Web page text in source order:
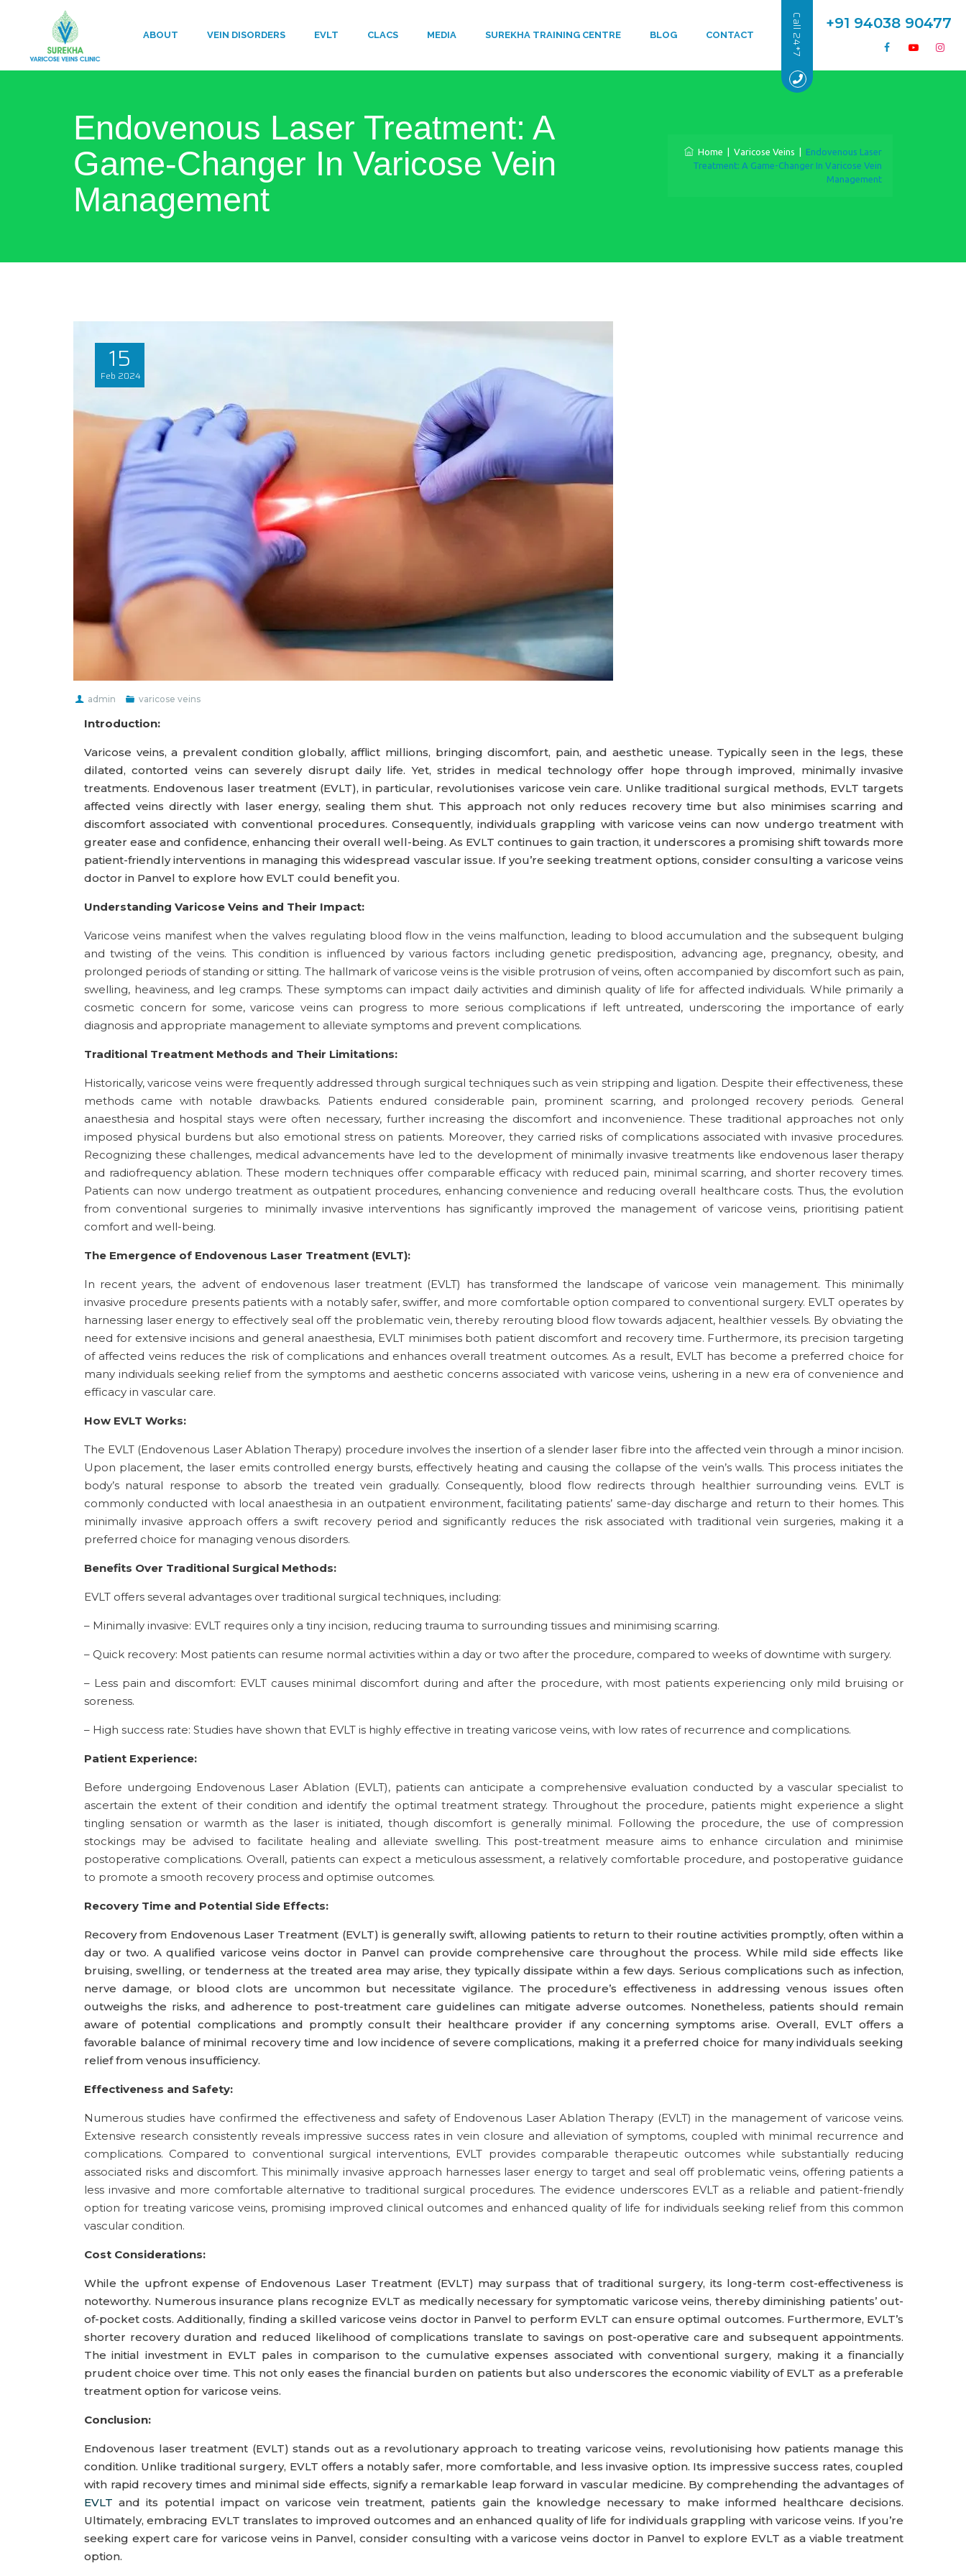
Call 24*7 +91 94038 90477
ABOUT VEIN DISORDERS EVLT ​CLACS MEDIA SUREKHA TRAINING CENTRE BLOG CONTACT
Endovenous Laser Treatment: A
Game-Changer In Varicose Vein
Management
Home Varicose Veins
Endovenous Laser
Treatment: A Game-Changer In Varicose Vein
Management
15
Feb 2024
admin varicose veins
Introduction:
Varicose veins, a prevalent condition globally, afflict millions, bringing discomfort, pain, and aesthetic unease. Typically seen in the legs, these
dilated, contorted veins can severely disrupt daily life. Yet, strides in medical technology offer hope through improved, minimally invasive
treatments. Endovenous laser treatment (EVLT), in particular, revolutionises varicose vein care. Unlike traditional surgical methods, EVLT targets
affected veins directly with laser energy, sealing them shut. This approach not only reduces recovery time but also minimises scarring and
discomfort associated with conventional procedures. Consequently, individuals grappling with varicose veins can now undergo treatment with
greater ease and confidence, enhancing their overall well-being. As EVLT continues to gain traction, it underscores a promising shift towards more
patient-friendly interventions in managing this widespread vascular issue. If you’re seeking treatment options, consider consulting a varicose veins
doctor in Panvel to explore how EVLT could benefit you.
Understanding Varicose Veins and Their Impact:
Varicose veins manifest when the valves regulating blood flow in the veins malfunction, leading to blood accumulation and the subsequent bulging
and twisting of the veins. This condition is influenced by various factors including genetic predisposition, advancing age, pregnancy, obesity, and
prolonged periods of standing or sitting. The hallmark of varicose veins is the visible protrusion of veins, often accompanied by discomfort such as pain,
swelling, heaviness, and leg cramps. These symptoms can impact daily activities and diminish quality of life for affected individuals. While primarily a
cosmetic concern for some, varicose veins can progress to more serious complications if left untreated, underscoring the importance of early
diagnosis and appropriate management to alleviate symptoms and prevent complications.
Traditional Treatment Methods and Their Limitations:
Historically, varicose veins were frequently addressed through surgical techniques such as vein stripping and ligation. Despite their effectiveness, these
methods came with notable drawbacks. Patients endured considerable pain, prominent scarring, and prolonged recovery periods. General
anaesthesia and hospital stays were often necessary, further increasing the discomfort and inconvenience. These traditional approaches not only
imposed physical burdens but also emotional stress on patients. Moreover, they carried risks of complications associated with invasive procedures.
Recognizing these challenges, medical advancements have led to the development of minimally invasive treatments like endovenous laser therapy
and radiofrequency ablation. These modern techniques offer comparable efficacy with reduced pain, minimal scarring, and shorter recovery times.
Patients can now undergo treatment as outpatient procedures, enhancing convenience and reducing overall healthcare costs. Thus, the evolution
from conventional surgeries to minimally invasive interventions has significantly improved the management of varicose veins, prioritising patient
comfort and well-being.
The Emergence of Endovenous Laser Treatment (EVLT):
In recent years, the advent of endovenous laser treatment (EVLT) has transformed the landscape of varicose vein management. This minimally
invasive procedure presents patients with a notably safer, swiffer, and more comfortable option compared to conventional surgery. EVLT operates by
harnessing laser energy to effectively seal off the problematic vein, thereby rerouting blood flow towards adjacent, healthier vessels. By obviating the
need for extensive incisions and general anaesthesia, EVLT minimises both patient discomfort and recovery time. Furthermore, its precision targeting
of affected veins reduces the risk of complications and enhances overall treatment outcomes. As a result, EVLT has become a preferred choice for
many individuals seeking relief from the symptoms and aesthetic concerns associated with varicose veins, ushering in a new era of convenience and
efficacy in vascular care.
How EVLT Works:
The EVLT (Endovenous Laser Ablation Therapy) procedure involves the insertion of a slender laser fibre into the affected vein through a minor incision.
Upon placement, the laser emits controlled energy bursts, effectively heating and causing the collapse of the vein’s walls. This process initiates the
body’s natural response to absorb the treated vein gradually. Consequently, blood flow redirects through healthier surrounding veins. EVLT is
commonly conducted with local anaesthesia in an outpatient environment, facilitating patients’ same-day discharge and return to their homes. This
minimally invasive approach offers a swift recovery period and significantly reduces the risk associated with traditional vein surgeries, making it a
preferred choice for managing venous disorders.
Benefits Over Traditional Surgical Methods:
EVLT offers several advantages over traditional surgical techniques, including:
– Minimally invasive: EVLT requires only a tiny incision, reducing trauma to surrounding tissues and minimising scarring.
– Quick recovery: Most patients can resume normal activities within a day or two after the procedure, compared to weeks of downtime with surgery.
– Less pain and discomfort: EVLT causes minimal discomfort during and after the procedure, with most patients experiencing only mild bruising or
soreness.
– High success rate: Studies have shown that EVLT is highly effective in treating varicose veins, with low rates of recurrence and complications.
Patient Experience:
Before undergoing Endovenous Laser Ablation (EVLT), patients can anticipate a comprehensive evaluation conducted by a vascular specialist to
ascertain the extent of their condition and identify the optimal treatment strategy. Throughout the procedure, patients might experience a slight
tingling sensation or warmth as the laser is initiated, though discomfort is generally minimal. Following the procedure, the use of compression
stockings may be advised to facilitate healing and alleviate swelling. This post-treatment measure aims to enhance circulation and minimise
postoperative complications. Overall, patients can expect a meticulous assessment, a relatively comfortable procedure, and postoperative guidance
to promote a smooth recovery process and optimise outcomes.
Recovery Time and Potential Side Effects:
Recovery from Endovenous Laser Treatment (EVLT) is generally swift, allowing patients to return to their routine activities promptly, often within a
day or two. A qualified varicose veins doctor in Panvel can provide comprehensive care throughout the process. While mild side effects like
bruising, swelling, or tenderness at the treated area may arise, they typically dissipate within a few days. Serious complications such as infection,
nerve damage, or blood clots are uncommon but necessitate vigilance. The procedure’s effectiveness in addressing venous issues often
outweighs the risks, and adherence to post-treatment care guidelines can mitigate adverse outcomes. Nonetheless, patients should remain
aware of potential complications and promptly consult their healthcare provider if any concerning symptoms arise. Overall, EVLT offers a
favorable balance of minimal recovery time and low incidence of severe complications, making it a preferred choice for many individuals seeking
relief from venous insufficiency.
Effectiveness and Safety:
Numerous studies have confirmed the effectiveness and safety of Endovenous Laser Ablation Therapy (EVLT) in the management of varicose veins.
Extensive research consistently reveals impressive success rates in vein closure and alleviation of symptoms, coupled with minimal recurrence and
complications. Compared to conventional surgical interventions, EVLT provides comparable therapeutic outcomes while substantially reducing
associated risks and discomfort. This minimally invasive approach harnesses laser energy to target and seal off problematic veins, offering patients a
less invasive and more comfortable alternative to traditional surgical procedures. The evidence underscores EVLT as a reliable and patient-friendly
option for treating varicose veins, promising improved clinical outcomes and enhanced quality of life for individuals seeking relief from this common
vascular condition.
Cost Considerations:
While the upfront expense of Endovenous Laser Treatment (EVLT) may surpass that of traditional surgery, its long-term cost-effectiveness is
noteworthy. Numerous insurance plans recognize EVLT as medically necessary for symptomatic varicose veins, thereby diminishing patients’ out-
of-pocket costs. Additionally, finding a skilled varicose veins doctor in Panvel to perform EVLT can ensure optimal outcomes. Furthermore, EVLT’s
shorter recovery duration and reduced likelihood of complications translate to savings on post-operative care and subsequent appointments.
The initial investment in EVLT pales in comparison to the cumulative expenses associated with conventional surgery, making it a financially
prudent choice over time. This not only eases the financial burden on patients but also underscores the economic viability of EVLT as a preferable
treatment option for varicose veins.
Conclusion:
Endovenous laser treatment (EVLT) stands out as a revolutionary approach to treating varicose veins, revolutionising how patients manage this
condition. Unlike traditional surgery, EVLT offers a notably safer, more comfortable, and less invasive option. Its impressive success rates, coupled
with rapid recovery times and minimal side effects, signify a remarkable leap forward in vascular medicine. By comprehending the advantages of
EVLT and its potential impact on varicose vein treatment, patients gain the knowledge necessary to make informed healthcare decisions.
Ultimately, embracing EVLT translates to improved outcomes and an enhanced quality of life for individuals grappling with varicose veins. If you’re
seeking expert care for varicose veins in Panvel, consider consulting with a varicose veins doctor in Panvel to explore EVLT as a viable treatment
option.